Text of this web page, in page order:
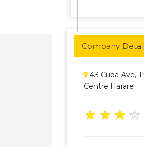
Company
43 Cuba Ave,
Centre Harare
★ ★ ★ ★